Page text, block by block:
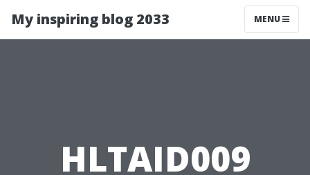
My inspiring blog 2033 MENU
HLTAID009